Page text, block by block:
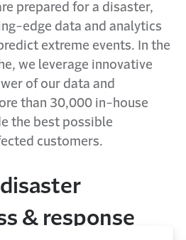
prepared for a disaster,
edge data and analytics
extreme events. In the
we leverage innovative
of our data and
than 30,000 in-house
the best possible
customers.
& response